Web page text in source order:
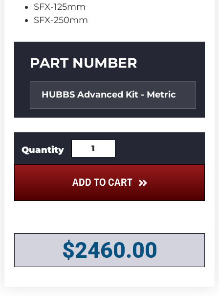
SFX-125mm
SFX-250mm
Number
PART NUMBER
HUBBS Advanced Kit - Metric
ADD TO CART
$2460.00